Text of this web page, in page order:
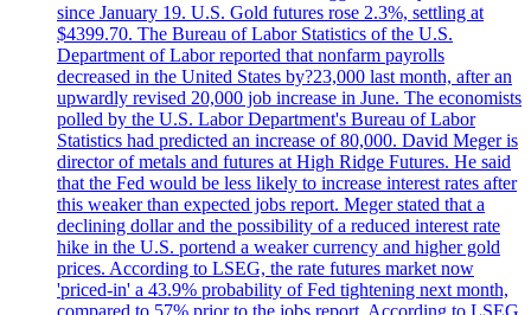
since January 19. U.S. Gold futures rose 2.3%, settling at
$4399.70. The Bureau of Labor Statistics of the U.S.
Department of Labor reported that nonfarm payrolls
decreased in the United States by?23,000 last month, after an
upwardly revised 20,000 job increase in June. The economists
polled by the U.S. Labor Department's Bureau of Labor
Statistics had predicted an increase of 80,000. David Meger is
director of metals and futures at High Ridge Futures. He said
that the Fed would be less likely to increase interest rates after
this weaker than expected jobs report. Meger stated that a
declining dollar and the possibility of a reduced interest rate
hike in the U.S. portend a weaker currency and higher gold
prices. According to LSEG, the rate futures market now
'priced-in' a 43.9% probability of Fed tightening next month,